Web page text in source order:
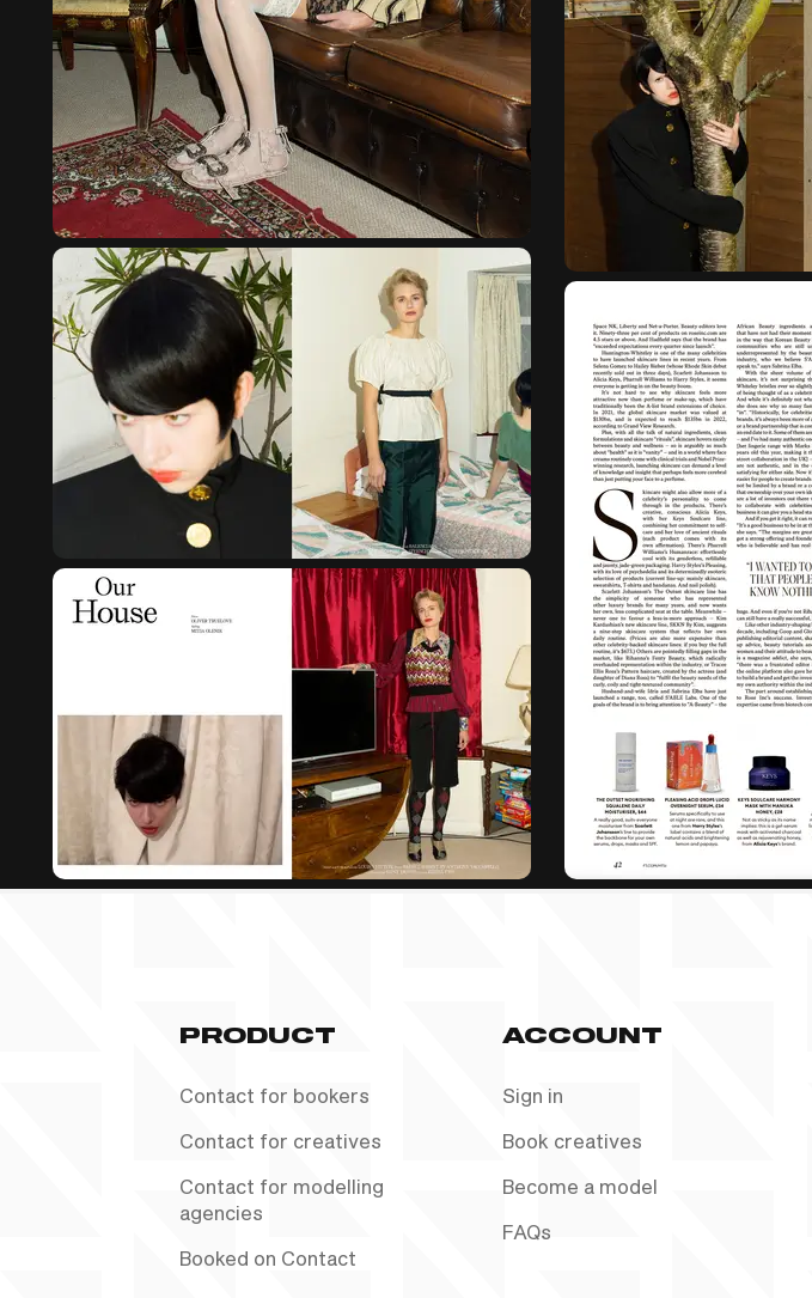
PRODUCT
Contact for bookers
Contact for creatives
Contact for modelling
agencies
Booked on Contact
ACCOUNT
Sign in
Book creatives
Become a model
FAQs